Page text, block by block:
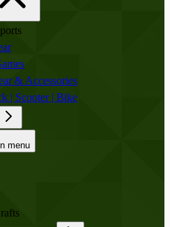
& Accessories
| Scooter | Bike
menu